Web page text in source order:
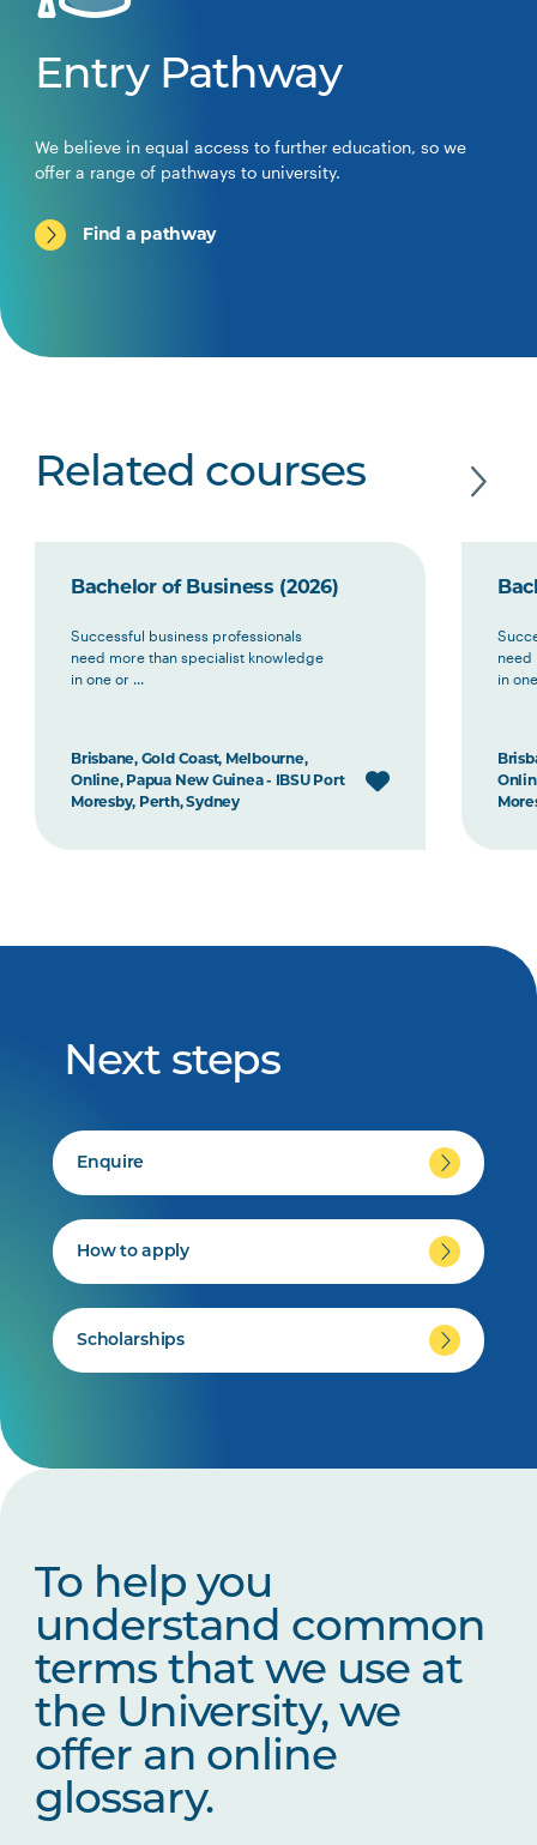
Entry Pathway
We believe in equal access to further education, so we
offer a range of pathways to university.
Find a pathway
Related courses
Bachelor of Business (2026)
Successful business professionals
need more than specialist knowledge
in one or ...
Brisbane, Gold Coast, Melbourne,
Online, Papua New Guinea - IBSU Port
Moresby, Perth, Sydney
need
in
Next steps
Enquire
How to apply
Scholarships
To help you
understand common
terms that we use at
the University, we
offer an online
glossary.